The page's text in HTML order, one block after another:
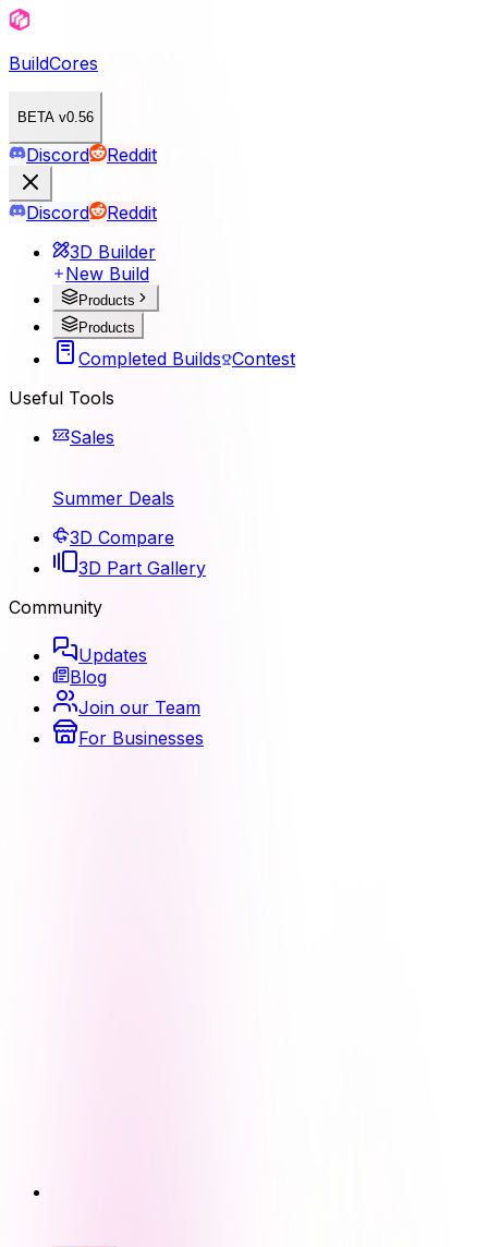
BuildCores
BETA v0.56
Discord Reddit
Discord
Reddit
3D Builder
New Build
Products
Products
Completed Builds Contest
Useful Tools
Sales
Summer Deals
3D Compare
3D Part Gallery
Community
Updates
Blog
Join our Team
For Businesses